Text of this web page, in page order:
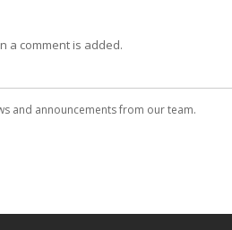
a comment is added.
and announcements from our team.